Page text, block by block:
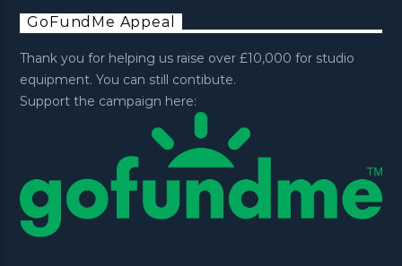
GoFundMe Appeal
Thank you for helping us raise over £10,000 for studio
equipment. You can still contibute.
Support the campaign here: